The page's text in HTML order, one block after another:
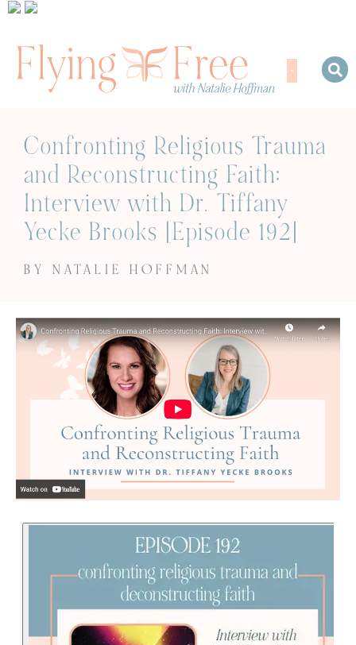
Confronting Religious Trauma
and Reconstructing Faith:
Interview with Dr. Tiffany
Yecke Brooks [Episode 192]
BY NATALIE HOFFMAN